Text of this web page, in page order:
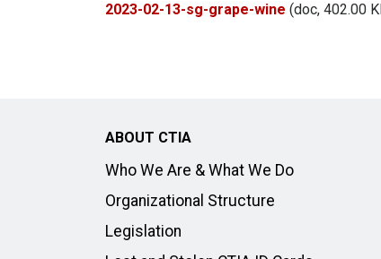
2023-02-13-sg-grape-wine (doc, 402.00
ABOUT CTIA
Who We Are & What We Do
Organizational Structure
Legislation